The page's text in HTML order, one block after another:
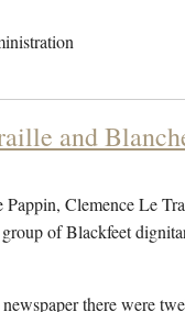
and
Pappin, Clemence Le
group of Blackfeet
there were